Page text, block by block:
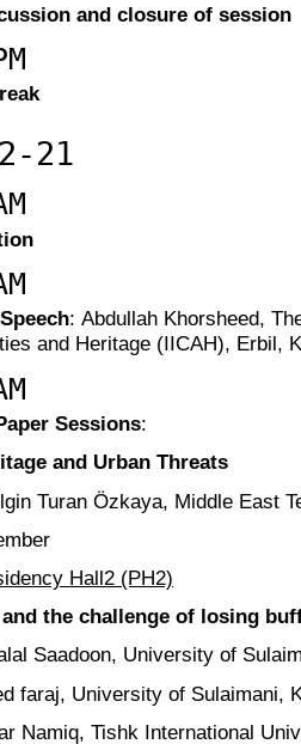
and closure of session
21
: Abdullah Khorsheed,
and Heritage (IICAH), Erbil,
Sessions:
and Urban Threats
Turan Özkaya, Middle East
Hall2 (PH2)
the challenge of losing
Saadoon, University of
faraj, University of Sulaimani,
Namiq, Tishk International